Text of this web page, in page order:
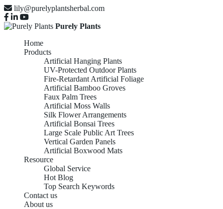
lily@purelyplantsherbal.com
Purely Plants
Home
Products
Artificial Hanging Plants
UV-Protected Outdoor Plants
Fire-Retardant Artificial Foliage
Artificial Bamboo Groves
Faux Palm Trees
Artificial Moss Walls
Silk Flower Arrangements
Artificial Bonsai Trees
Large Scale Public Art Trees
Vertical Garden Panels
Artificial Boxwood Mats
Resource
Global Service
Hot Blog
Top Search Keywords
Contact us
About us